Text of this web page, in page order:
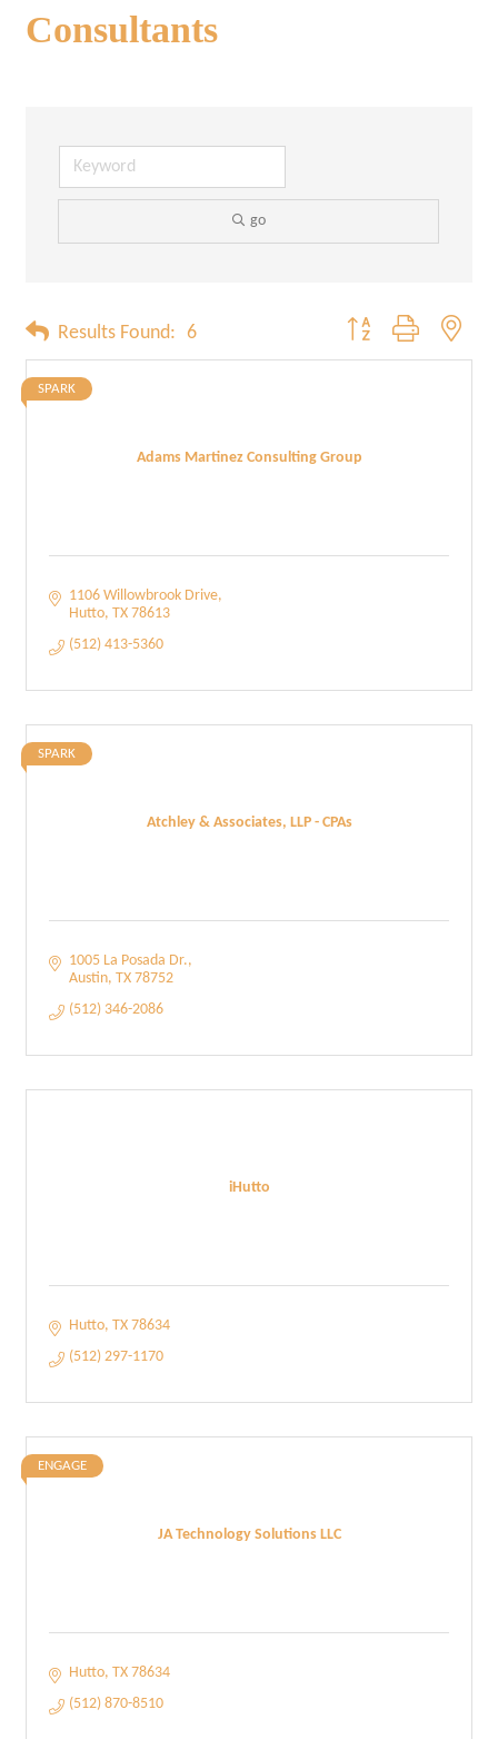
Consultants
go
Results Found: 6 Button group with
Adams Martinez Consulting Group
SPARK
1106 Willowbrook Drive
Hutto TX 78613
(512) 413-5360
Atchley & Associates, LLP - CPAs
SPARK
1005 La Posada Dr.
Austin TX 78752
(512) 346-2086
iHutto
Hutto TX 78634
(512) 297-1170
JA Technology Solutions LLC
ENGAGE
Hutto TX 78634
(512) 870-8510